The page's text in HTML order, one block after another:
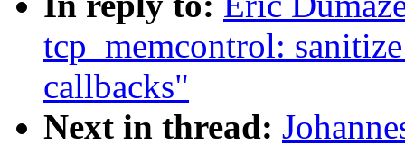
tcp_memcontrol:
callbacks"
Next in thread: